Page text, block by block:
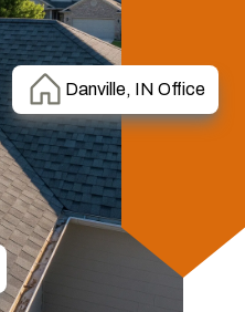
Danville, IN Office